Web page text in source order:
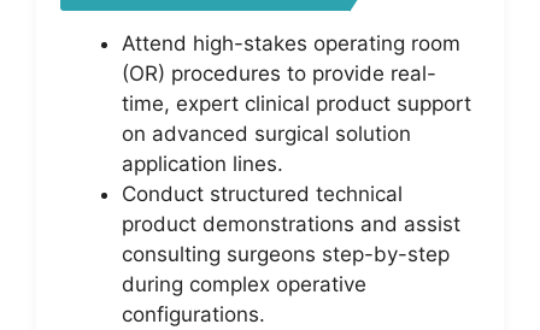
Attend high-stakes operating room
(OR) procedures to provide real-
time, expert clinical product support
on advanced surgical solution
application lines.
Conduct structured technical
product demonstrations and assist
consulting surgeons step-by-step
during complex operative
configurations.